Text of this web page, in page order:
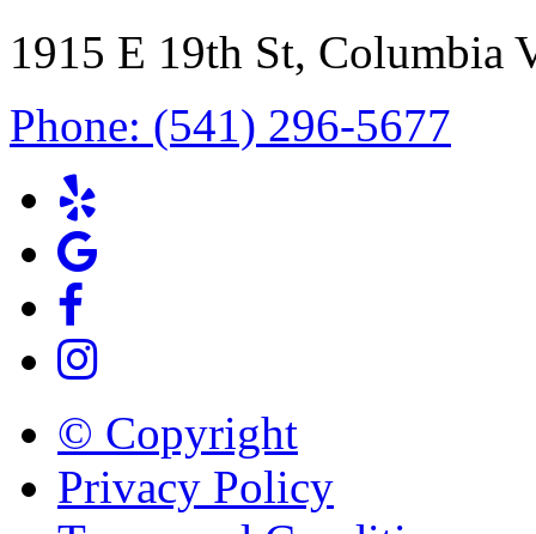
1915 E 19th St, Columbia
Phone: (541) 296-5677
© Copyright
Privacy Policy